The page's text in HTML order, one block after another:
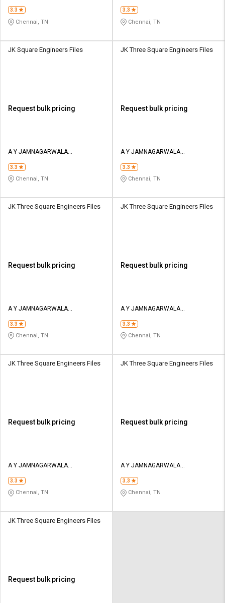
3.3
Chennai, TN
3.3
Chennai, TN
JK Square Engineers Files
Request bulk pricing
A Y JAMNAGARWALA
3.3
Chennai, TN
JK Three Square Engineers Files
Request bulk pricing
A Y JAMNAGARWALA
3.3
Chennai, TN
JK Three Square Engineers Files
Request bulk pricing
A Y JAMNAGARWALA
3.3
Chennai, TN
JK Three Square Engineers Files
Request bulk pricing
A Y JAMNAGARWALA
3.3
Chennai, TN
JK Three Square Engineers Files
Request bulk pricing
A Y JAMNAGARWALA
3.3
Chennai, TN
JK Three Square Engineers Files
Request bulk pricing
A Y JAMNAGARWALA
3.3
Chennai, TN
JK Three Square Engineers Files
Request bulk pricing